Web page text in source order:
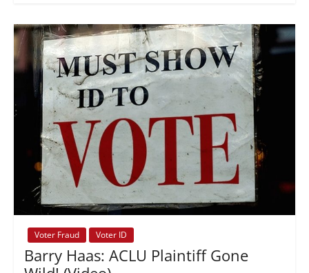
Voter Fraud Voter ID
Barry Haas: ACLU Plaintiff Gone